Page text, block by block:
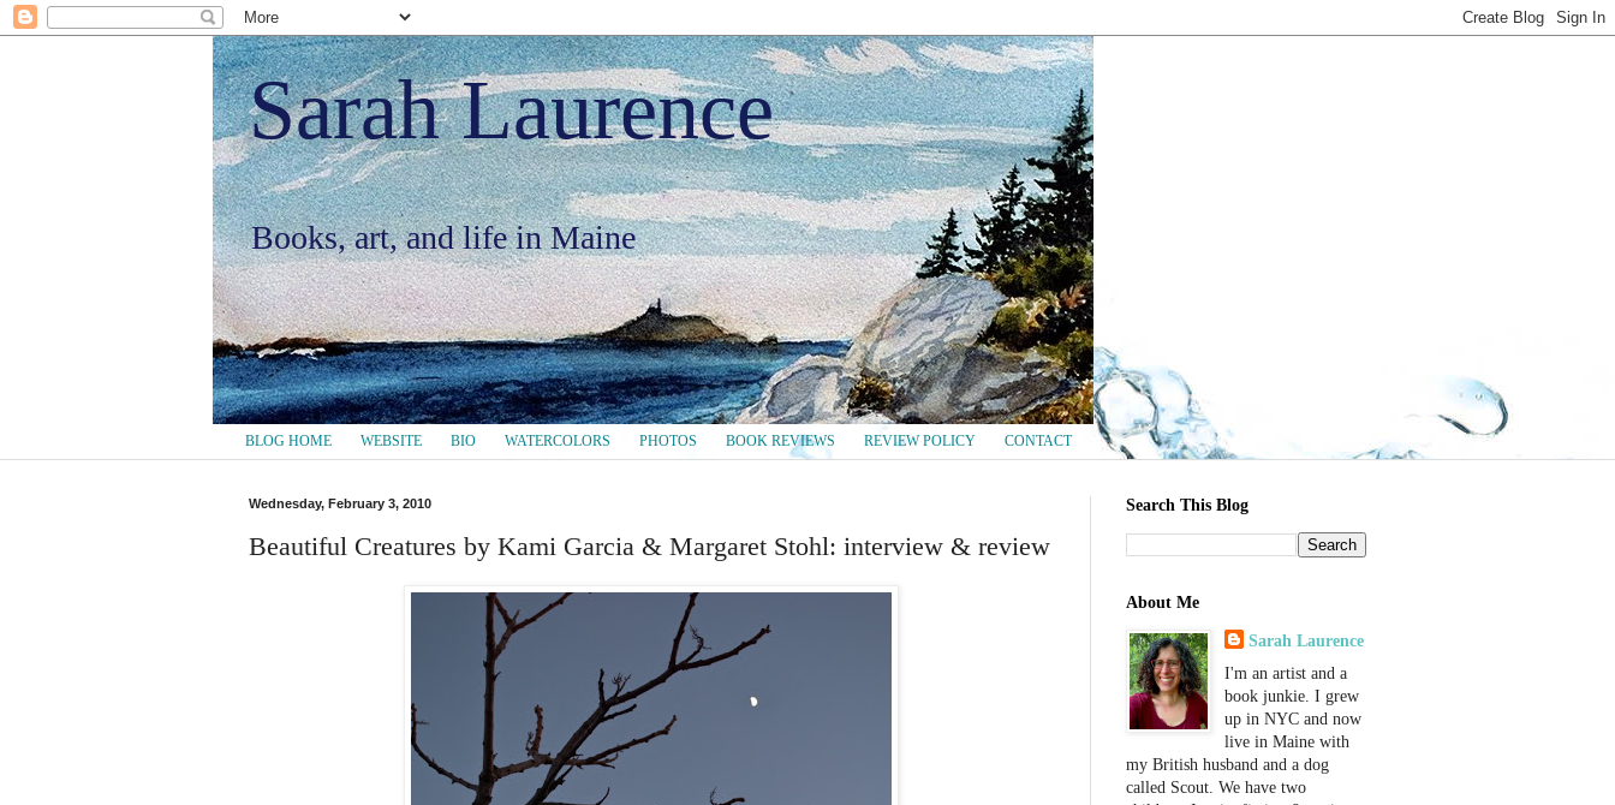
Sarah Laurence
Books, art, and life in Maine
BLOG HOME WEBSITE BIO WATERCOLORS PHOTOS BOOK REVIEWS REVIEW POLICY CONTACT
Wednesday, February 3, 2010
Beautiful Creatures by Kami Garcia & Margaret Stohl: interview & review
Search This Blog
About Me
Sarah Laurence
I'm an artist and a
book junkie. I grew
up in NYC and now
live in Maine with
my British husband and a dog
called Scout. We have two